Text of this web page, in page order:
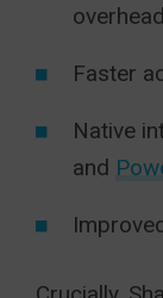
overhead
Faster
Native
and